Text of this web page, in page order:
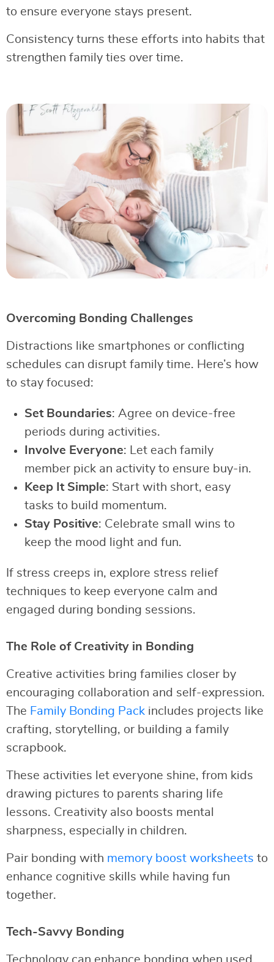
to ensure everyone stays present.
Consistency turns these efforts into habits that
strengthen family ties over time.
Overcoming Bonding Challenges
Distractions like smartphones or conflicting
schedules can disrupt family time. Here’s how
to stay focused:
Set Boundaries: Agree on device-free
periods during activities.
Involve Everyone: Let each family
member pick an activity to ensure buy-in.
Keep It Simple: Start with short, easy
tasks to build momentum.
Stay Positive: Celebrate small wins to
keep the mood light and fun.
If stress creeps in, explore stress relief
techniques to keep everyone calm and
engaged during bonding sessions.
The Role of Creativity in Bonding
Creative activities bring families closer by
encouraging collaboration and self-expression.
The Family Bonding Pack includes projects like
crafting, storytelling, or building a family
scrapbook.
These activities let everyone shine, from kids
drawing pictures to parents sharing life
lessons. Creativity also boosts mental
sharpness, especially in children.
Pair bonding with memory boost worksheets to
enhance cognitive skills while having fun
together.
Tech-Savvy Bonding
Technology can enhance bonding when used